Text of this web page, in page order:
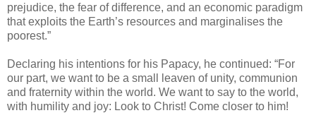
prejudice, the fear of difference, and an economic paradigm
that exploits the Earth’s resources and marginalises the
poorest.”
Declaring his intentions for his Papacy, he continued: “For
our part, we want to be a small leaven of unity, communion
and fraternity within the world. We want to say to the world,
with humility and joy: Look to Christ! Come closer to him!